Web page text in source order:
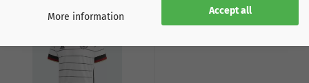
Accept all
More information